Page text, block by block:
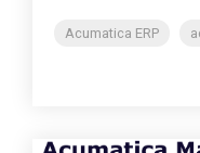
Acumatica ERP